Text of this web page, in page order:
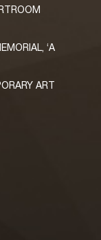
‘A
ART